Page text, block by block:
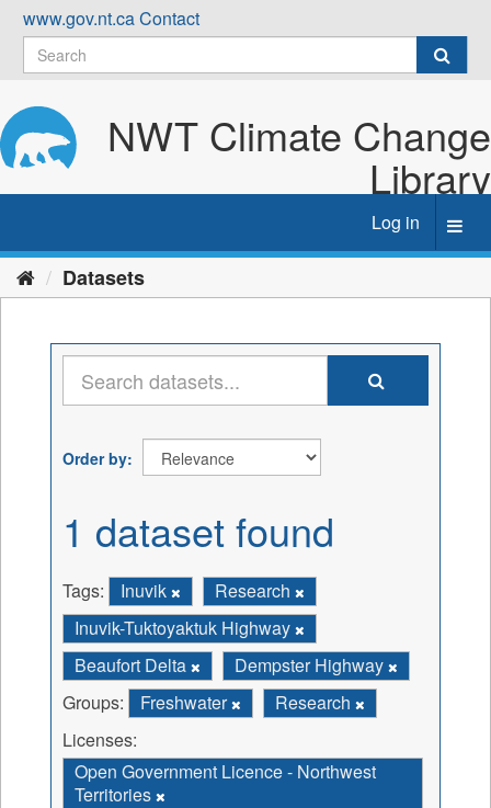
Skip
content
www.gov.nt.caContact
NWT Climate Change
Library
Log in
Datasets
Order by
1 dataset found
Tags: Inuvik
Research
Inuvik-Tuktoyaktuk Highway
Beaufort Delta
Dempster Highway
Groups:
Freshwater
Research
Licenses:
Open Government Licence - Northwest
Territories